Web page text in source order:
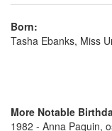
Born:
Tasha Ebanks, Miss
More Notable
1982 - Anna Paquin,